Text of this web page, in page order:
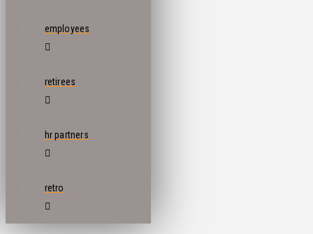
employees
retirees
hr partners
retro